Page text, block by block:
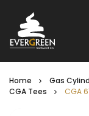
Home Gas
CGA Tees
CGA